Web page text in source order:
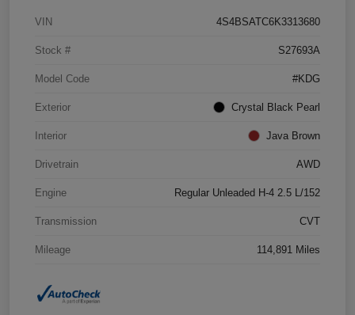
VIN 4S4BSATC6K3313680
Stock # S27693A
Model Code #KDG
Exterior Crystal Black Pearl
Interior Java Brown
Drivetrain AWD
Engine Regular Unleaded H-4 2.5 L/152
Transmission CVT
Mileage 114,891 Miles